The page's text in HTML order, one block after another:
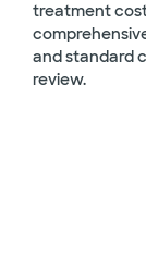
treatment
and standard
review.